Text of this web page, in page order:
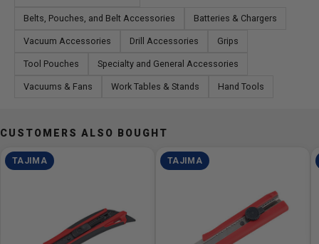
Belts, Pouches, and Belt Accessories Batteries & Chargers
Vacuum Accessories Drill Accessories Grips
Tool Pouches Specialty and General Accessories
Vacuums & Fans Work Tables & Stands Hand Tools
CUSTOMERS ALSO BOUGHT
TAJIMA TAJIMA